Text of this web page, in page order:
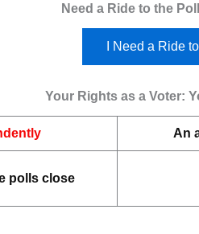
Need a Ride to the
I Need a Ride
Your Rights as a Voter:
An
polls close